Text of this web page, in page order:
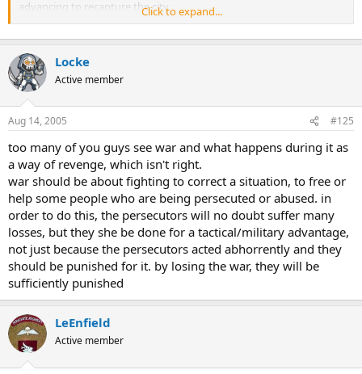
advancing to recapture the city.
"They dynamited bridges, destroyed utilities and murdered
civilians... There was no excuse for what took place in Manila in
those 28 days... none at all."
Tales of men, women and children being rounded up and
shot, mutilated, raped, decapitated or bayoneted by Japanese
troops paint the period as one of the darker episodes in the
Click to expand...
Locke
Active member
Aug 14, 2005 #125
too many of you guys see war and what happens during it as
a way of revenge, which isn't right.
war should be about fighting to correct a situation, to free or
help some people who are being persecuted or abused. in
order to do this, the persecutors will no doubt suffer many
losses, but they she be done for a tactical/military advantage,
not just because the persecutors acted abhorrently and they
should be punished for it. by losing the war, they will be
sufficiently punished
LeEnfield
Active member